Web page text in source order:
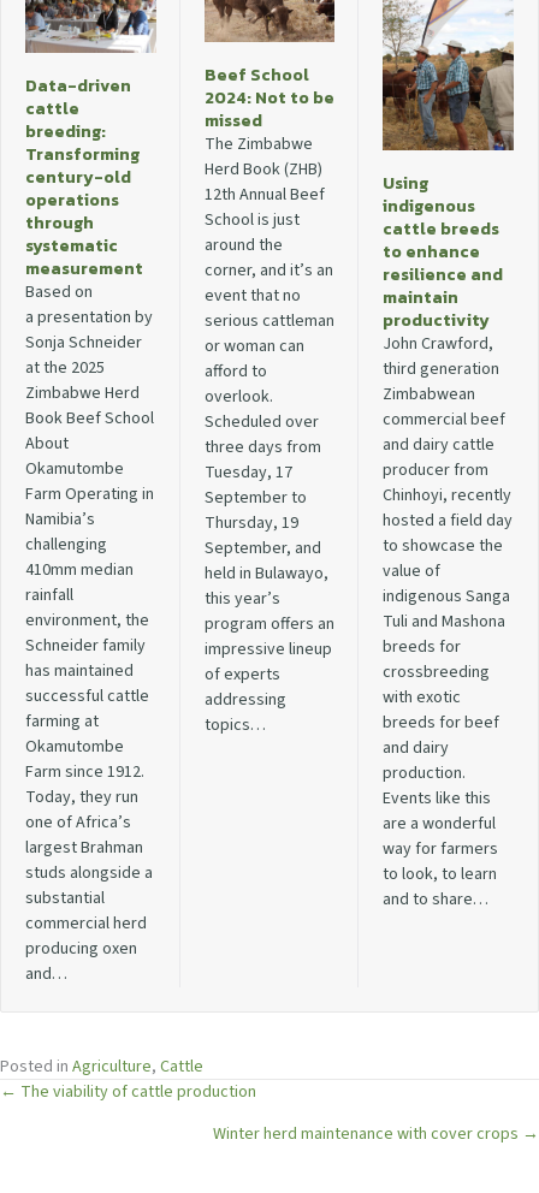
Data-driven
cattle
breeding:
Transforming
century-old
operations
through
systematic
measurement
Based on
a presentation by
Sonja Schneider
at the 2025
Zimbabwe Herd
Book Beef School
About
Okamutombe
Farm Operating in
Namibia’s
challenging
410mm median
rainfall
environment, the
Schneider family
has maintained
successful cattle
farming at
Okamutombe
Farm since 1912.
Today, they run
one of Africa’s
largest Brahman
studs alongside a
substantial
commercial herd
producing oxen
and…
Beef School
2024: Not to be
missed
The Zimbabwe
Herd Book (ZHB)
12th Annual Beef
School is just
around the
corner, and it’s an
event that no
serious cattleman
or woman can
afford to
overlook.
Scheduled over
three days from
Tuesday, 17
September to
Thursday, 19
September, and
held in Bulawayo,
this year’s
program offers an
impressive lineup
of experts
addressing
topics…
Using
indigenous
cattle breeds
to enhance
resilience and
maintain
productivity
John Crawford,
third generation
Zimbabwean
commercial beef
and dairy cattle
producer from
Chinhoyi, recently
hosted a field day
to showcase the
value of
indigenous Sanga
Tuli and Mashona
breeds for
crossbreeding
with exotic
breeds for beef
and dairy
production.
Events like this
are a wonderful
way for farmers
to look, to learn
and to share…
Posted in Agriculture, Cattle
Posts
← The viability of cattle production
Winter herd maintenance with cover crops →